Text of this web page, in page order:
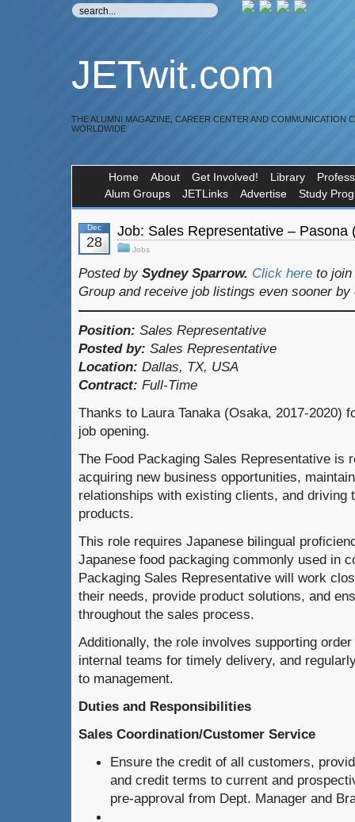
JETwit.com
THE ALUMNI MAGAZINE, CAREER CENTER AND COMMUNICATION
WORLDWIDE
Home About Get Involved! Library
Alum Groups
JETLinks Advertise Study
Dec
28
Job: Sales Representative – Pasona
Jobs
Posted by Sydney Sparrow. Click here to join
Group and receive job listings even sooner by
Position: Sales Representative
Posted by: Sales Representative
Location: Dallas, TX, USA
Contract: Full-Time
Thanks to Laura Tanaka (Osaka, 2017-2020)
job opening.
The Food Packaging Sales Representative is
acquiring new business opportunities,
relationships with existing clients, and driving
products.
This role requires Japanese bilingual
Japanese food packaging commonly used in
Packaging Sales Representative will work
their needs, provide product solutions, and
throughout the sales process.
Additionally, the role involves supporting
internal teams for timely delivery, and
to management.
Duties and Responsibilities
Sales Coordination/Customer Service
Ensure the credit of all customers,
and credit terms to current and
pre-approval from Dept. Manager and